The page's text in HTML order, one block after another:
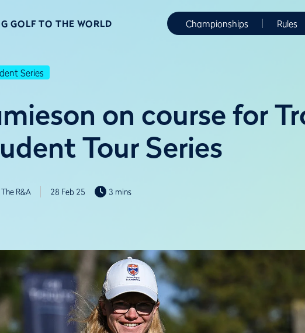
GOLF TO THE WORLD Championships Rules
Series
on course for
Tour Series
The R&A 28 Feb 25 3 mins